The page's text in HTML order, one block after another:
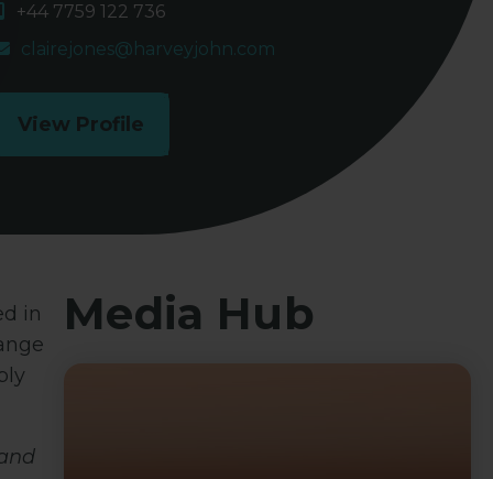
+44 7759 122 736
clairejones@harveyjohn.com
View Profile
in
Media Hub